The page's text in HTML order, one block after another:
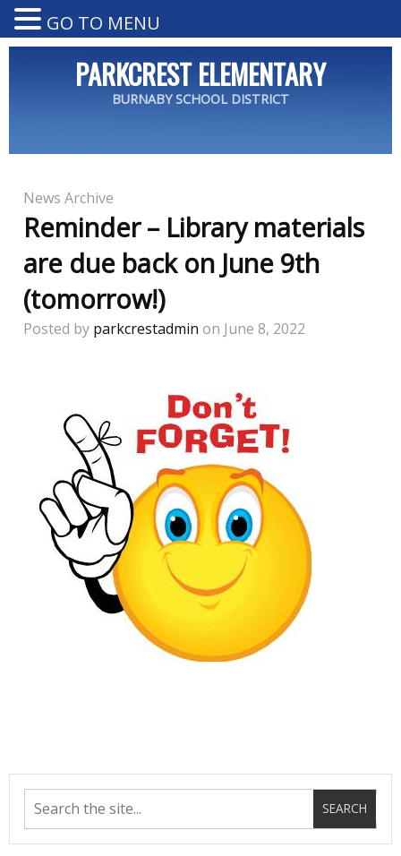
PARKCREST ELEMENTARY
BURNABY SCHOOL DISTRICT
News Archive
Reminder – Library materials
are due back on June 9th
(tomorrow!)
Posted by parkcrestadmin on June 8, 2022
GO TO MENU